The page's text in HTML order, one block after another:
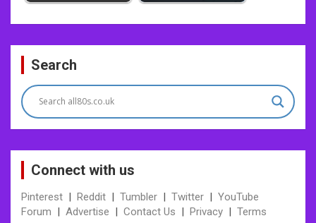
Post
navigation
Search
Connect with us
Pinterest | Reddit | Tumbler | Twitter | YouTube
Forum | Advertise | Contact Us | Privacy | Terms